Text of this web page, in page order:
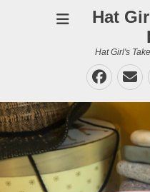
Hat
Hat Girl's